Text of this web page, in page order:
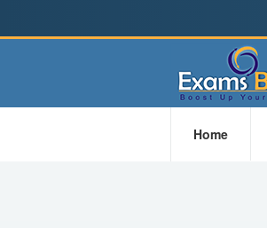
Home